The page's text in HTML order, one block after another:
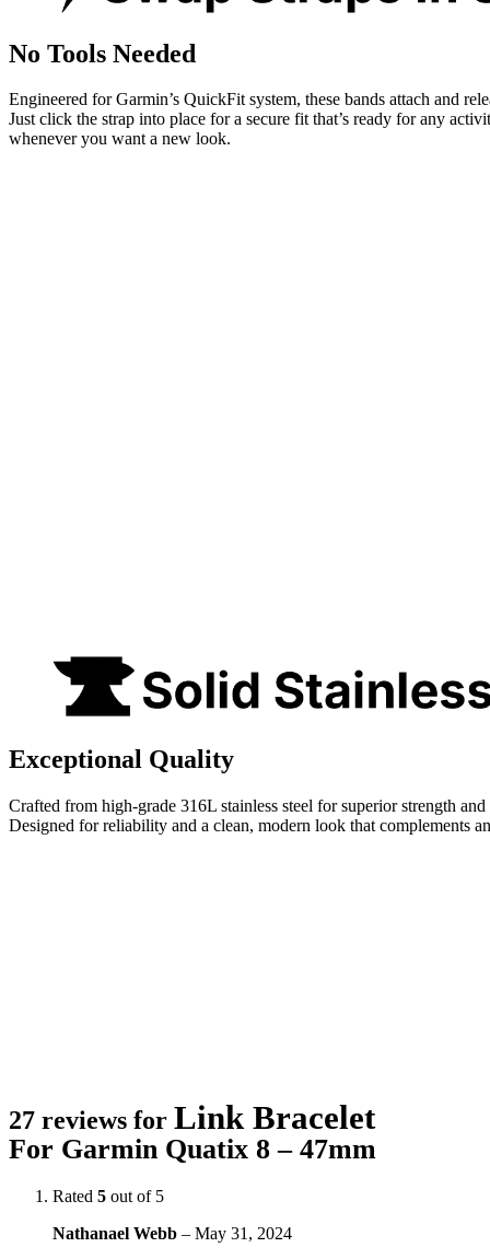
No Tools Needed
Engineered for Garmin’s QuickFit system, these bands attach and
Just click the strap into place for a secure fit that’s ready for any
whenever you want a new look.
Exceptional Quality
Crafted from high-grade 316L stainless steel for superior strength and
Designed for reliability and a clean, modern look that complements
27 reviews for Link Bracelet
For Garmin Quatix 8 – 47mm
Rated 5 out of 5
Nathanael Webb – May 31, 2024